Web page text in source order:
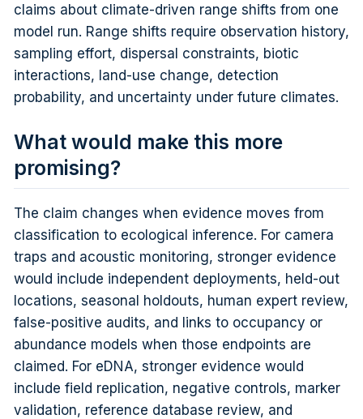
claims about climate-driven range shifts from one
model run. Range shifts require observation history,
sampling effort, dispersal constraints, biotic
interactions, land-use change, detection
probability, and uncertainty under future climates.
What would make this more
promising?
The claim changes when evidence moves from
classification to ecological inference. For camera
traps and acoustic monitoring, stronger evidence
would include independent deployments, held-out
locations, seasonal holdouts, human expert review,
false-positive audits, and links to occupancy or
abundance models when those endpoints are
claimed. For eDNA, stronger evidence would
include field replication, negative controls, marker
validation, reference database review, and